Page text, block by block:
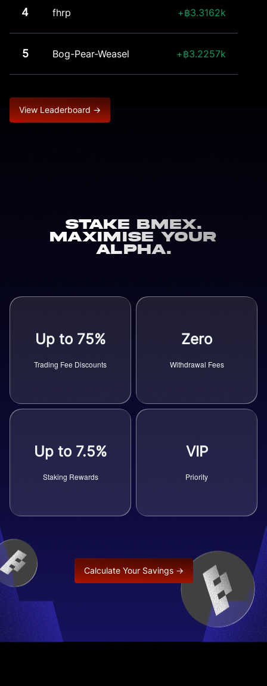
View Leaderboard →
4 fhrp 3.3162k
5 Bog-Pear-Weasel 3.2257k
Stake BMEX.
Maximise Your
Alpha.
Up to 75%
Trading Fee Discounts
Zero
Withdrawal Fees
Up to 7.5%
Staking Rewards
VIP
Priority
Calculate Your Savings →